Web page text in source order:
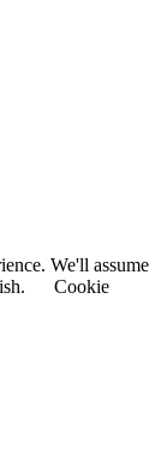
We'll assume
Cookie